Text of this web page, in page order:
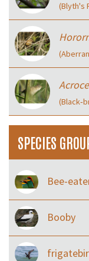
(Blyth's
SPECIES
Bee-
Booby